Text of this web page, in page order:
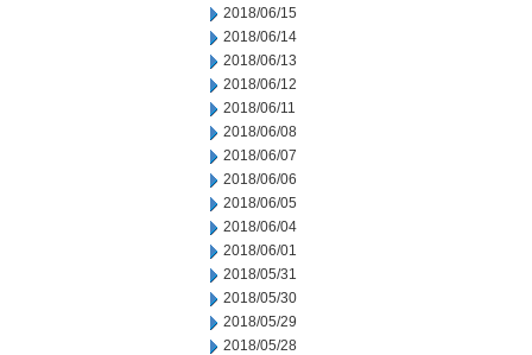
2018/06/15
2018/06/14
2018/06/13
2018/06/12
2018/06/11
2018/06/08
2018/06/07
2018/06/06
2018/06/05
2018/06/04
2018/06/01
2018/05/31
2018/05/30
2018/05/29
2018/05/28